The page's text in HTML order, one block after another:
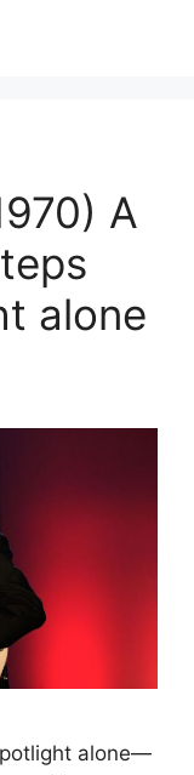
A
alone
alone—